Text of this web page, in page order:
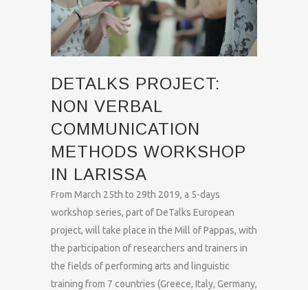
DETALKS PROJECT:
NON VERBAL
COMMUNICATION
METHODS WORKSHOP
IN LARISSA
From March 25th to 29th 2019, a 5-days
workshop series, part of DeTalks European
project, will take place in the Mill of Pappas, with
the participation of researchers and trainers in
the fields of performing arts and linguistic
training from 7 countries (Greece, Italy, Germany,